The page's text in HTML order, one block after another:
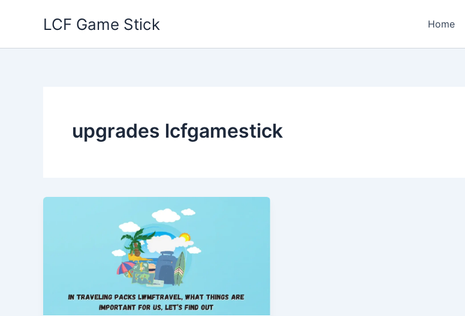
LCF Game Stick Home
upgrades lcfgamestick